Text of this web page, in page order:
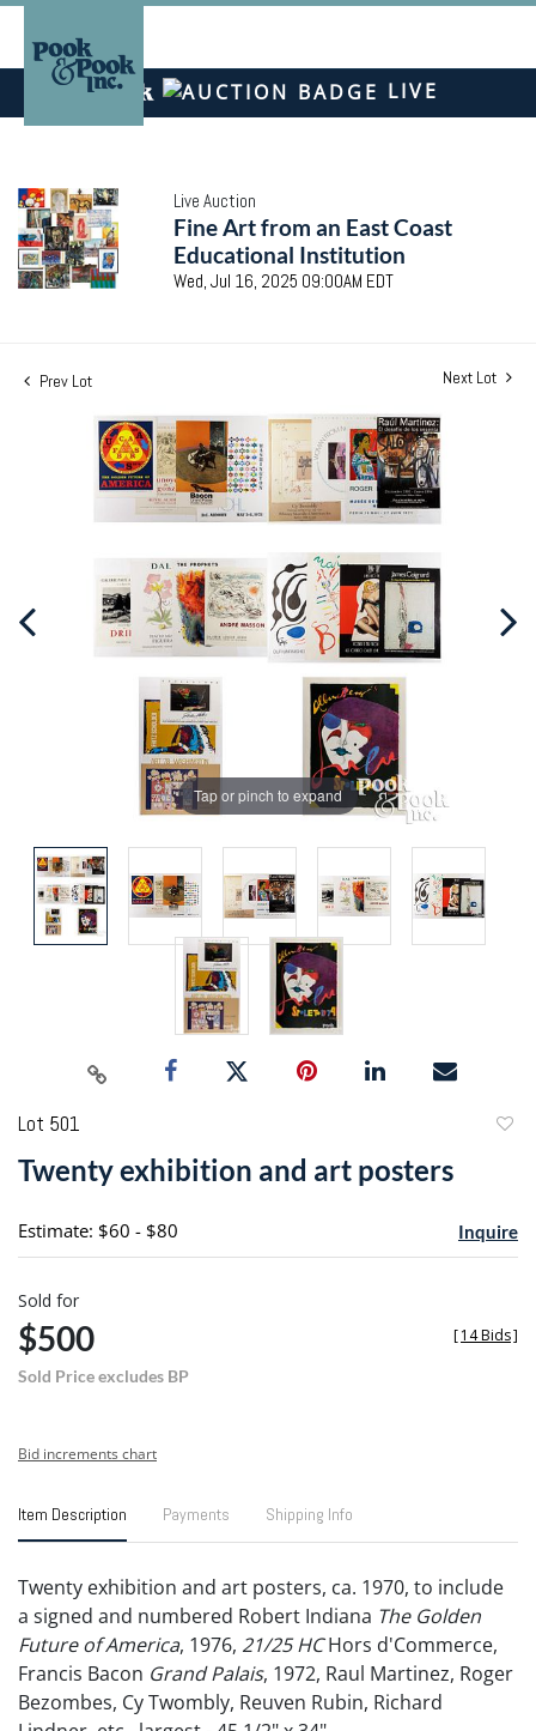
LIVE
Live Auction
Fine Art from an East Coast
Educational Institution
Wed, Jul 16, 2025 09:00AM EDT
Prev Lot Next Lot
Tap or pinch to expand
Lot 501
Twenty exhibition and art posters
Estimate: $60 - $80 Inquire
Sold for
$500
Sold Price excludes BP
[14 Bids]
Bid increments chart
Item Description Payments Shipping Info
Twenty exhibition and art posters, ca. 1970, to include
a signed and numbered Robert Indiana The Golden
Future of America, 1976, 21/25 HCHors d'Commerce,
Francis Bacon Grand Palais, 1972, Raul Martinez, Roger
Bezombes, Cy Twombly, Reuven Rubin, Richard